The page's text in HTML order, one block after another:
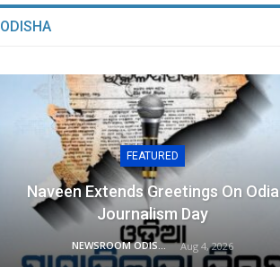
ODISHA
FEATURED
Naveen Extends Greetings On Odia
Journalism Day
NEWSROOM ODISHA NETWORK Aug 4, 2026